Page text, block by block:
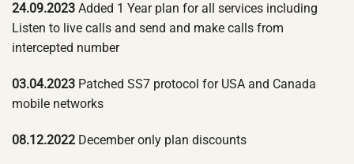
24.09.2023 Added 1 Year plan for all services including
Listen to live calls and send and make calls from
intercepted number
03.04.2023 Patched SS7 protocol for USA and Canada
mobile networks
08.12.2022 December only plan discounts